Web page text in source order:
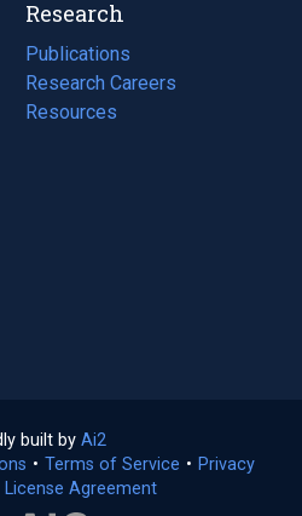
Research
Publications
(opens
in
a
Research Careers
(opens
in
Resources
(opens
built by Ai2
in
a
• Terms of Service (opens
• Privacy
License Agreement